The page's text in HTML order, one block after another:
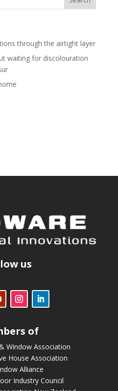
through the airtight layer
waiting for discolouration
us
of
Window Association
House Association
Alliance
Industry Council